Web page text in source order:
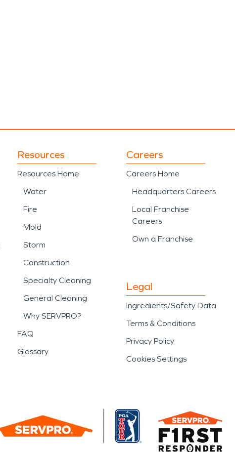
Resources
Resources Home
Water
Fire
Mold
Storm
Construction
Specialty Cleaning
General Cleaning
Why SERVPRO?
FAQ
Glossary
Careers
Careers Home
Headquarters Careers
Local Franchise
Careers
Own a Franchise
Legal
Ingredients/Safety Data
Terms & Conditions
Privacy Policy
Cookies Settings